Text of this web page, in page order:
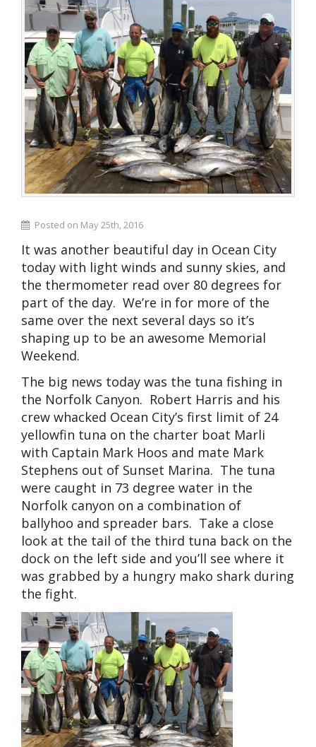
Posted on May 25th, 2016
It was another beautiful day in Ocean City
today with light winds and sunny skies, and
the thermometer read over 80 degrees for
part of the day. We’re in for more of the
same over the next several days so it’s
shaping up to be an awesome Memorial
Weekend.
The big news today was the tuna fishing in
the Norfolk Canyon. Robert Harris and his
crew whacked Ocean City’s first limit of 24
yellowfin tuna on the charter boat Marli
with Captain Mark Hoos and mate Mark
Stephens out of Sunset Marina. The tuna
were caught in 73 degree water in the
Norfolk canyon on a combination of
ballyhoo and spreader bars. Take a close
look at the tail of the third tuna back on the
dock on the left side and you’ll see where it
was grabbed by a hungry mako shark during
the fight.